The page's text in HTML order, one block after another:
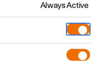
to e.g. traffic
appropriate charging
to the Internet
Always Active